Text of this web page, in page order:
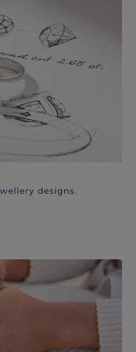
designs.